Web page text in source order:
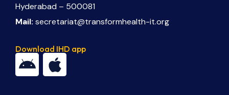
Hyderabad – 500081
Mail: secretariat@transformhealth-it.org
Download IHD app